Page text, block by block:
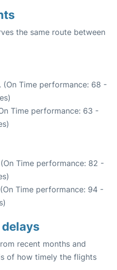
the same route between
. (On Time performance: 68 -
Time performance: 63 -
Time performance: 82 -
Time performance: 94 -
recent months and
of how timely the flights